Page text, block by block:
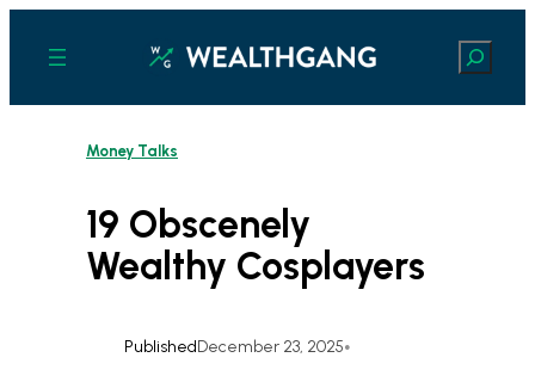
content
Search
Money Talks
19 Obscenely
Wealthy Cosplayers
PublishedDecember 23, 2025•